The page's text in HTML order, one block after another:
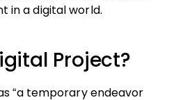
in a digital world.
Project?
“a temporary endeavor